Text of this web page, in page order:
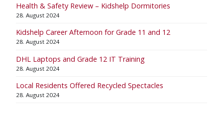
Health & Safety Review – Kidshelp Dormitories
28. August 2024
Kidshelp Career Afternoon for Grade 11 and 12
28. August 2024
DHL Laptops and Grade 12 IT Training
28. August 2024
Local Residents Offered Recycled Spectacles
28. August 2024